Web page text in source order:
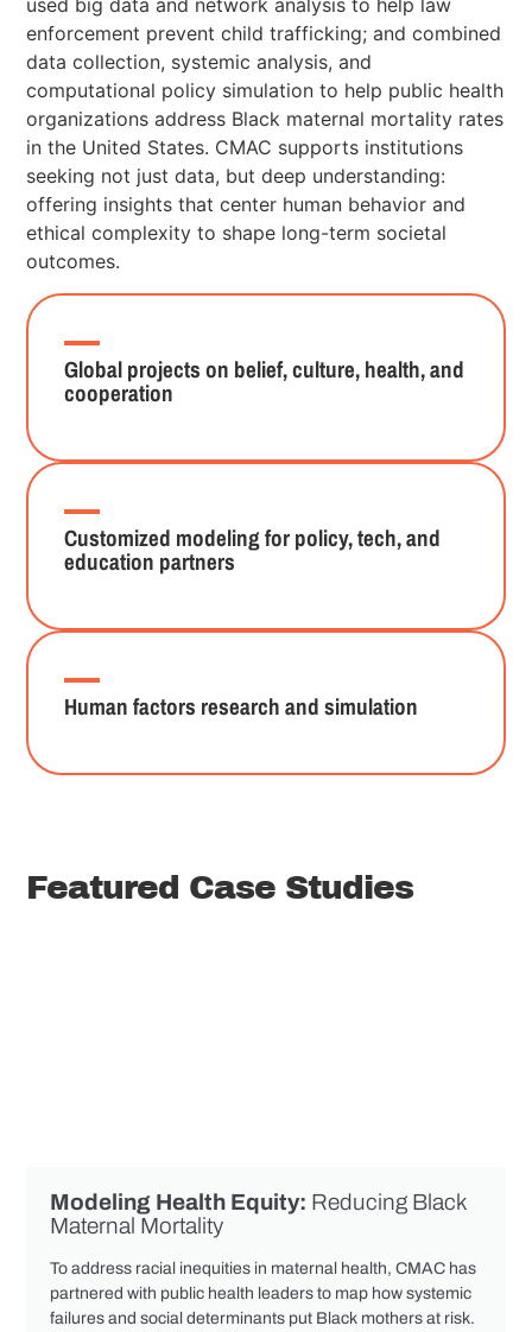
used big data and network analysis to help law
enforcement prevent child trafficking; and combined
data collection, systemic analysis, and
computational policy simulation to help public health
organizations address Black maternal mortality rates
in the United States. CMAC supports institutions
seeking not just data, but deep understanding:
offering insights that center human behavior and
ethical complexity to shape long-term societal
outcomes.
Global projects on belief, culture, health, and
cooperation
Customized modeling for policy, tech, and
education partners
Human factors research and simulation
Featured Case Studies
Modeling Health Equity: Reducing Black
Maternal Mortality
To address racial inequities in maternal health, CMAC has
partnered with public health leaders to map how systemic
failures and social determinants put Black mothers at risk.